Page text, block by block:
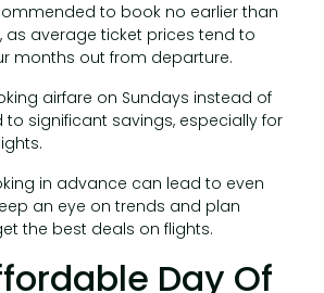
to book no earlier than
as average ticket prices tend to
months out from departure.
airfare on Sundays instead of
to significant savings, especially for
in advance can lead to even
an eye on trends and plan
the best deals on flights.
Day Of